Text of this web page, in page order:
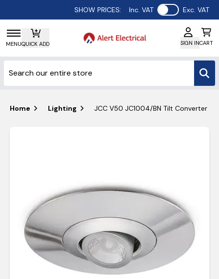
SHOW PRICES: Inc. VAT Use setting
Exc. VAT
MENUQUICK ADD SIGN INCART
Home Lighting JCC V50 JC1004/BN Tilt Converter